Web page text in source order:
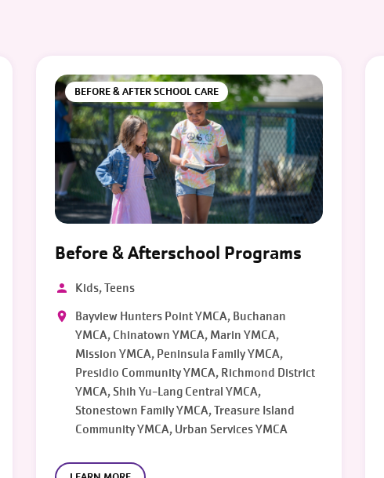
BEFORE & AFTER SCHOOL CARE
Before & Afterschool Programs
Kids, Teens
Bayview Hunters Point YMCA, Buchanan
YMCA, Chinatown YMCA, Marin YMCA,
Mission YMCA, Peninsula Family YMCA,
Presidio Community YMCA, Richmond District
YMCA, Shih Yu-Lang Central YMCA,
Stonestown Family YMCA, Treasure Island
Community YMCA, Urban Services YMCA